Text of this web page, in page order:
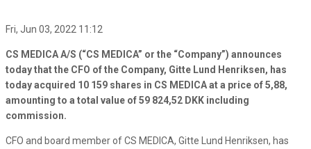
Fri, Jun 03, 2022 11:12
CS MEDICA A/S (“CS MEDICA” or the “Company”) announces
today that the CFO of the Company, Gitte Lund Henriksen, has
today acquired 10 159 shares in CS MEDICA at a price of 5,88,
amounting to a total value of 59 824,52 DKK including
commission.
CFO and board member of CS MEDICA, Gitte Lund Henriksen, has